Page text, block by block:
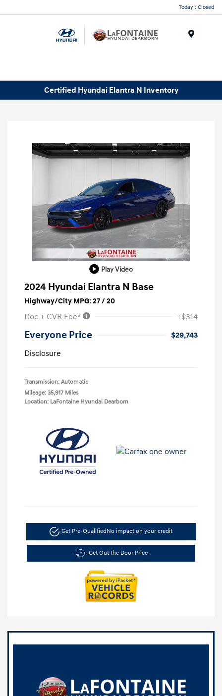
Today : Closed
Certified Hyundai Elantra N Inventory
Play Video
2024 Hyundai Elantra N Base
Highway/City MPG: 27 / 20
Doc + CVR Fee* +$314
Everyone Price
$29,743
Disclosure
Transmission: Automatic
Mileage: 35,917 Miles
Location: LaFontaine Hyundai Dearborn
Get Pre-QualifiedNo impact on your credit
Get Out the Door Price